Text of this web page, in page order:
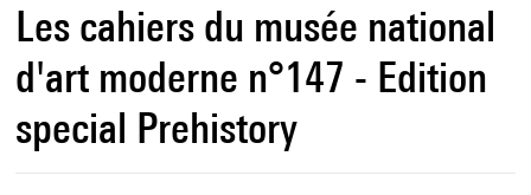
Les cahiers du musée national
d'art moderne n°147 - Edition
special Prehistory